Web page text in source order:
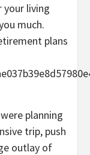
living
much.
plans
planning
trip, push
outlay of